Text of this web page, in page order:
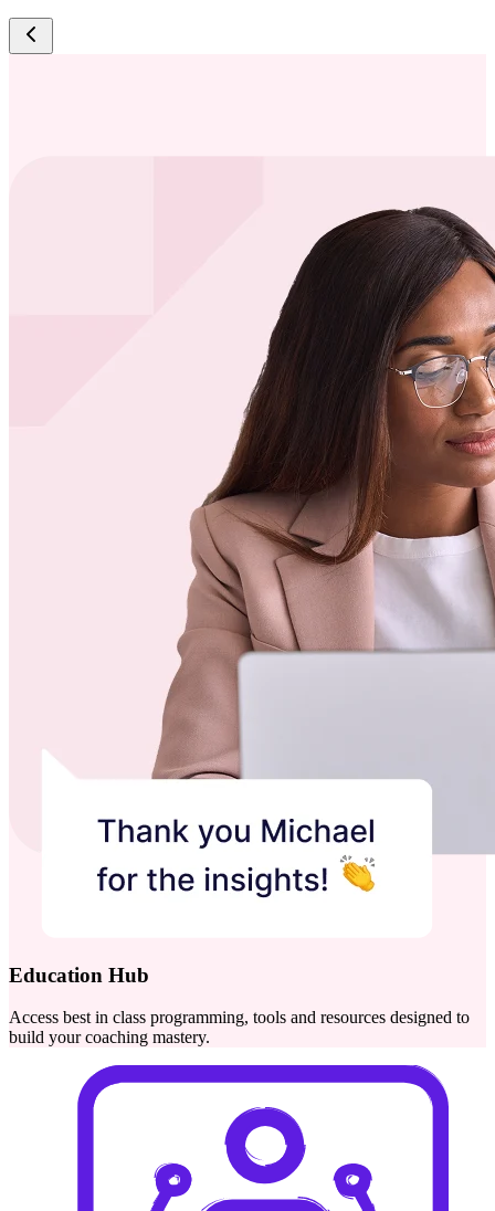
Education Hub
Access best in class programming, tools and resources designed to
build your coaching mastery.